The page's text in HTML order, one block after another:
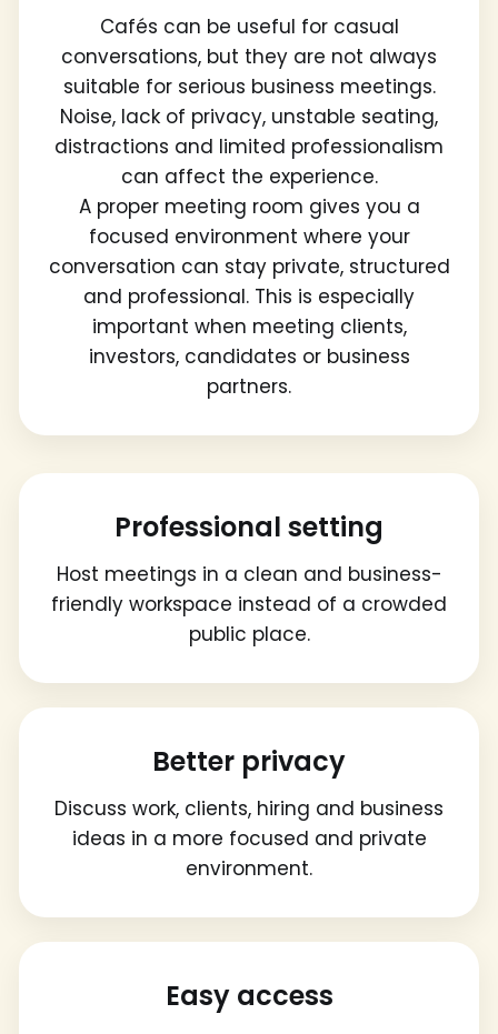
Cafés can be useful for casual
conversations, but they are not always
suitable for serious business meetings.
Noise, lack of privacy, unstable seating,
distractions and limited professionalism
can affect the experience.
A proper meeting room gives you a
focused environment where your
conversation can stay private, structured
and professional. This is especially
important when meeting clients,
investors, candidates or business
partners.
Professional setting
Host meetings in a clean and business-
friendly workspace instead of a crowded
public place.
Better privacy
Discuss work, clients, hiring and business
ideas in a more focused and private
environment.
Easy access